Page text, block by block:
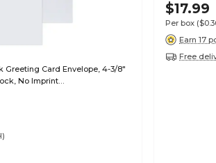
Greeting Card Envelope, 4-3/8"
No Imprint
$17.99
Per box
Earn 17
Free